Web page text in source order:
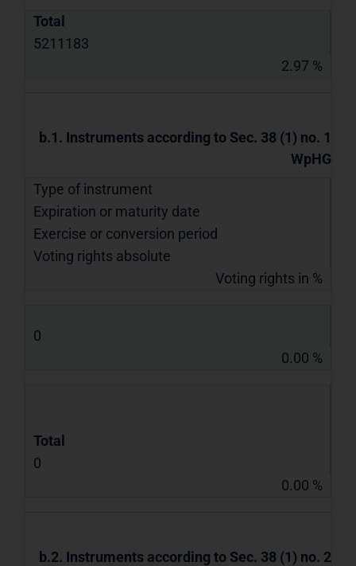
Total
5211183
2.97 %
b.1. Instruments according to Sec. 38 (1) no. 1
WpHG
Type of instrument
Expiration or maturity date
Exercise or conversion period
Voting rights absolute
Voting rights in %
0
0.00 %
Total
0
0.00 %
b.2. Instruments according to Sec. 38 (1) no. 2